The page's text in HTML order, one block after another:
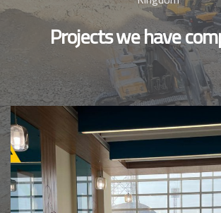
Projects we have